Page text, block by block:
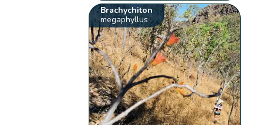
Brachychiton
megaphyllus